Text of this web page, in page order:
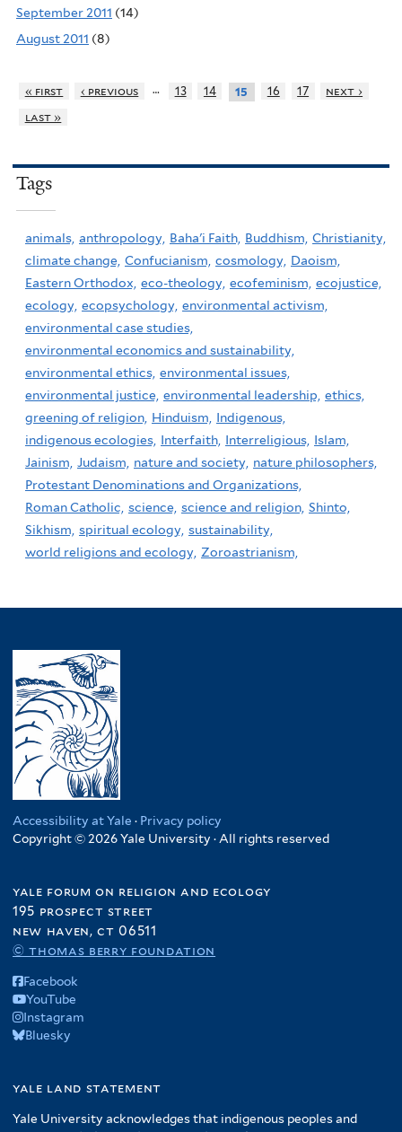
September 2011 (14)
August 2011 (8)
« first ‹ previous … 13 14 15 16 17
next ›
last »
Tags
animals, anthropology, Baha'i Faith, Buddhism, Christianity,
climate change, Confucianism, cosmology, Daoism,
Eastern Orthodox, eco-theology, ecofeminism, ecojustice,
ecology, ecopsychology, environmental activism,
environmental case studies,
environmental economics and sustainability,
environmental ethics, environmental issues,
environmental justice, environmental leadership, ethics,
greening of religion, Hinduism,
Indigenous,
indigenous ecologies, Interfaith, Interreligious, Islam,
Jainism, Judaism, nature and society, nature philosophers,
Protestant Denominations and Organizations,
Roman Catholic, science, science and religion, Shinto,
Sikhism, spiritual ecology, sustainability,
world religions and ecology, Zoroastrianism,
Accessibility at Yale · Privacy policy
Copyright © 2026 Yale University · All rights reserved
yale forum on religion and ecology
195 prospect street
new haven, ct 06511
© thomas berry foundation
Facebook
YouTube
Instagram
Bluesky
yale land statement
Yale University acknowledges that indigenous peoples and